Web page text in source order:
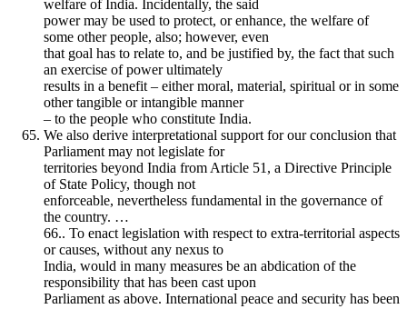
welfare of India. Incidentally, the said
power may be used to protect, or enhance, the welfare of
some other people, also; however, even
that goal has to relate to, and be justified by, the fact that such
an exercise of power ultimately
results in a benefit – either moral, material, spiritual or in some
other tangible or intangible manner
– to the people who constitute India.
We also derive interpretational support for our conclusion that
Parliament may not legislate for
territories beyond India from Article 51, a Directive Principle
of State Policy, though not
enforceable, nevertheless fundamental in the governance of
the country. …
66.. To enact legislation with respect to extra-territorial aspects
or causes, without any nexus to
India, would in many measures be an abdication of the
responsibility that has been cast upon
Parliament as above. International peace and security has been